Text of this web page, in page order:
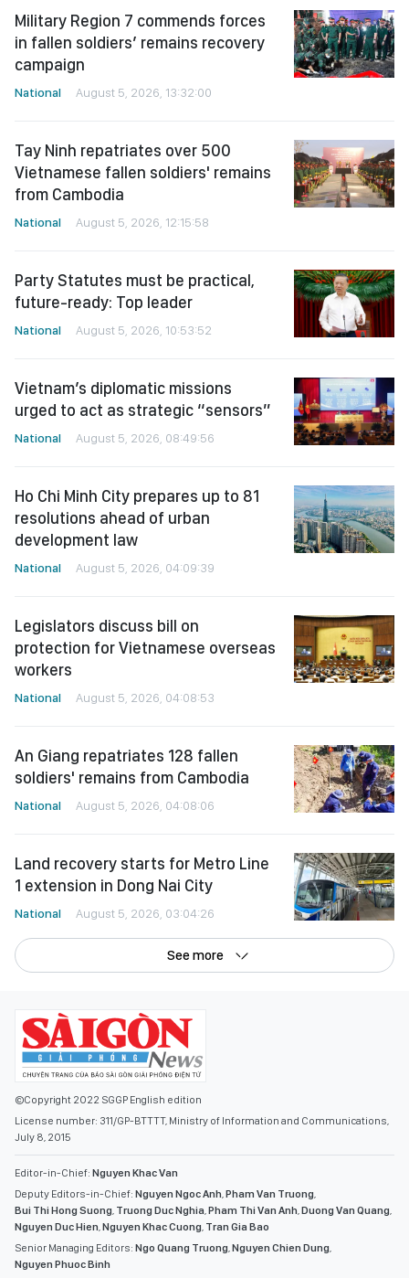
Military Region 7 commends forces
in fallen soldiers’ remains recovery
campaign
National August 5, 2026, 13:32:00
Tay Ninh repatriates over 500
Vietnamese fallen soldiers' remains
from Cambodia
National August 5, 2026, 12:15:58
Party Statutes must be practical,
future-ready: Top leader
National August 5, 2026, 10:53:52
Vietnam’s diplomatic missions
urged to act as strategic “sensors”
National August 5, 2026, 08:49:56
Ho Chi Minh City prepares up to 81
resolutions ahead of urban
development law
National August 5, 2026, 04:09:39
Legislators discuss bill on
protection for Vietnamese overseas
workers
National August 5, 2026, 04:08:53
An Giang repatriates 128 fallen
soldiers' remains from Cambodia
National August 5, 2026, 04:08:06
Land recovery starts for Metro Line
1 extension in Dong Nai City
National August 5, 2026, 03:04:26
See more
©Copyright 2022 SGGP English edition
License number: 311/GP-BTTTT, Ministry of Information and Communications,
July 8, 2015
Editor-in-Chief: Nguyen Khac Van
Deputy Editors-in-Chief: Nguyen Ngoc Anh,Pham Van Truong,
Bui Thi Hong Suong, Truong Duc Nghia,Pham Thi Van Anh,Duong Van Quang,
Nguyen Duc Hien,Nguyen Khac Cuong, Tran Gia Bao
Senior Managing Editors: Ngo Quang Truong,Nguyen Chien Dung,
Nguyen Phuoc Binh